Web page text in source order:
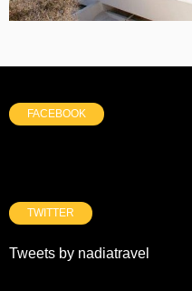
FACEBOOK
TWITTER
Tweets by nadiatravel